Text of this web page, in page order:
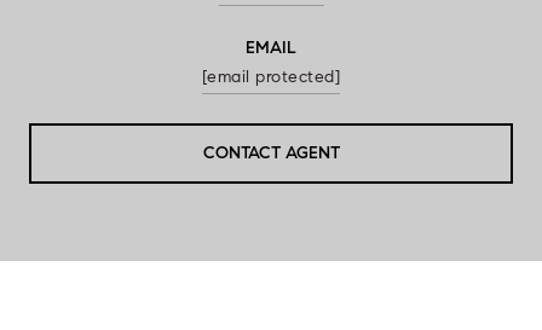
EMAIL
[email protected]
CONTACT AGENT